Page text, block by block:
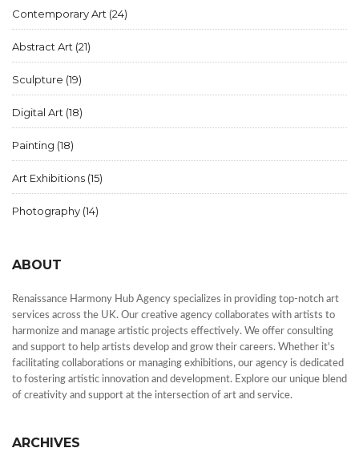
Contemporary Art (24)
Abstract Art (21)
Sculpture (19)
Digital Art (18)
Painting (18)
Art Exhibitions (15)
Photography (14)
ABOUT
Renaissance Harmony Hub Agency specializes in providing top-notch art
services across the UK. Our creative agency collaborates with artists to
harmonize and manage artistic projects effectively. We offer consulting
and support to help artists develop and grow their careers. Whether it's
facilitating collaborations or managing exhibitions, our agency is dedicated
to fostering artistic innovation and development. Explore our unique blend
of creativity and support at the intersection of art and service.
ARCHIVES